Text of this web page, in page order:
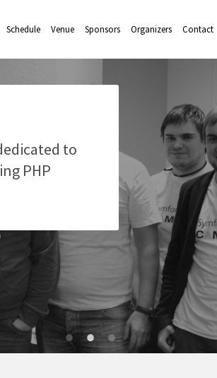
Schedule Venue Sponsors Organizers Contact
to
PHP